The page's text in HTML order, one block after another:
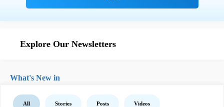
Explore Our Newsletters
What's New in
All Stories Posts Videos